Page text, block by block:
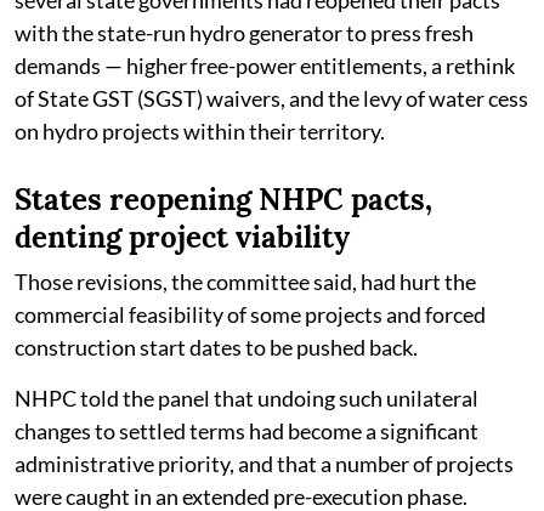
with the state-run hydro generator to press fresh
demands — higher free-power entitlements, a rethink
of State GST (SGST) waivers, and the levy of water cess
on hydro projects within their territory.
States reopening NHPC pacts,
denting project viability
Those revisions, the committee said, had hurt the
commercial feasibility of some projects and forced
construction start dates to be pushed back.
NHPC told the panel that undoing such unilateral
changes to settled terms had become a significant
administrative priority, and that a number of projects
were caught in an extended pre-execution phase.